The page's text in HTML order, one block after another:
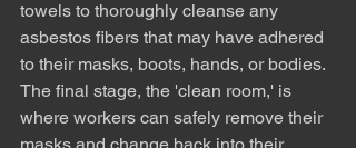
towels to thoroughly cleanse any
asbestos fibers that may have adhered
to their masks, boots, hands, or bodies.
The final stage, the 'clean room,' is
where workers can safely remove their